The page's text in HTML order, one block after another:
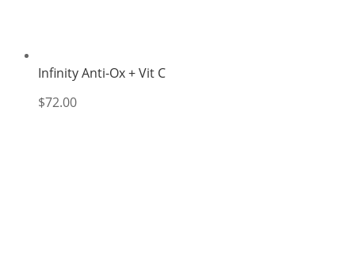
Infinity Anti-Ox + Vit C
$72.00